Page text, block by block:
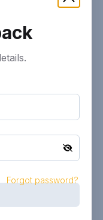
Forgot password?